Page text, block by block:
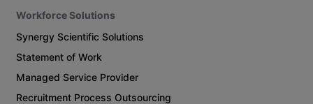
Workforce Solutions
Synergy Scientific Solutions
Statement of Work
Managed Service Provider
Recruitment Process Outsourcing